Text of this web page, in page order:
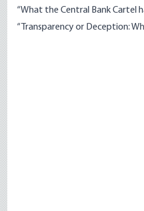
“What the Central Bank Cartel
“Transparency or Deception: